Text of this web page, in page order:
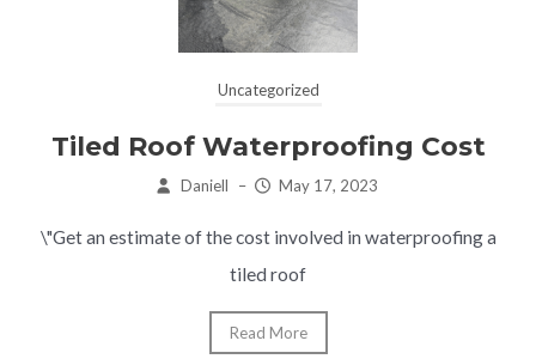
Uncategorized
Tiled Roof Waterproofing Cost
Daniell – May 17, 2023
\"Get an estimate of the cost involved in waterproofing a
tiled roof
Read More